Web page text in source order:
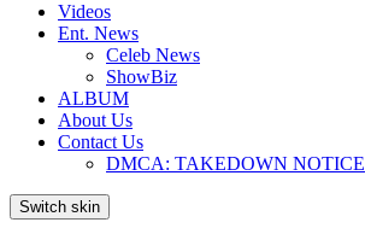
Videos
Ent. News
Celeb News
ShowBiz
ALBUM
About Us
Contact Us
DMCA: TAKEDOWN NOTICE
Switch skin